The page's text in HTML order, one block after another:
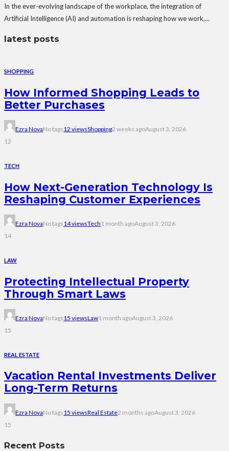
In the ever-evolving landscape of the workplace, the integration of
Artificial Intelligence (AI) and automation is reshaping how we work,...
latest posts
SHOPPING
How Informed Shopping Leads to
Better Purchases
Ezra NovaNo tags12 viewsShopping2 weeks agoAugust 3, 2026
12
TECH
How Next-Generation Technology Is
Reshaping Customer Experiences
Ezra NovaNo tags14 viewsTech 1 month agoAugust 3, 2026
14
LAW
Protecting Intellectual Property
Through Smart Laws
Ezra NovaNo tags15 viewsLaw1 month agoAugust 3, 2026
15
REAL ESTATE
Vacation Rental Investments Deliver
Long-Term Returns
Ezra NovaNo tags15 viewsReal Estate2 months agoAugust 3, 2026
15
Recent Posts